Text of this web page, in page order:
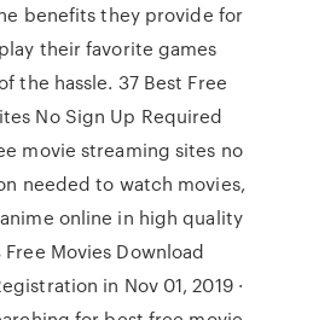
benefits they provide for
their favorite games
the hassle. 37 Best Free
No Sign Up Required
movie streaming sites no
needed to watch movies,
online in high quality
Free Movies Download
in Nov 01, 2019 ·